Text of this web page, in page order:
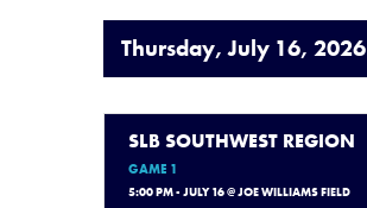
Thursday, July 16, 2026
SLB SOUTHWEST REGION
GAME 1
5:00 PM - JULY 16 @ JOE WILLIAMS FIELD